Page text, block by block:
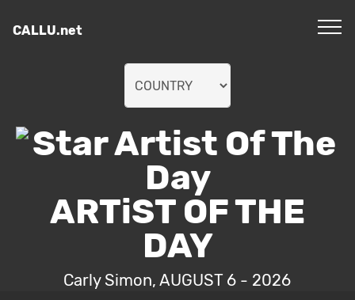
CALLU.net
ARTiST OF THE
DAY
Carly Simon, AUGUST 6 - 2026